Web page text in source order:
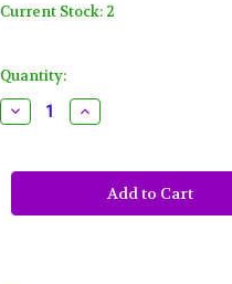
Current Stock: 2
Quantity:
Decrease
Quantity
Mini
Mold
Increase
Quantity
Mini
Silicone
Candy
Mold